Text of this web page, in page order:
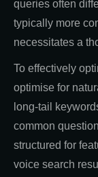
queries often
typically more
necessitates a
To effectively
optimise for
long-tail
common
structured for
voice search